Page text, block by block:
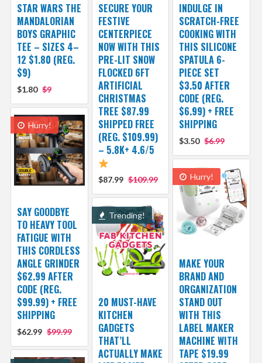
STAR WARS THE
MANDALORIAN
BOYS GRAPHIC
TEE – SIZES 4–
12 $1.80 (REG.
$9)
$1.80 $9
SECURE YOUR
FESTIVE
CENTERPIECE
NOW WITH THIS
PRE-LIT SNOW
FLOCKED 6FT
ARTIFICIAL
CHRISTMAS
TREE $87.99
SHIPPED FREE
(REG. $109.99)
– 5.8K+ 4.6/5
$87.99 $109.99
INDULGE IN
SCRATCH-FREE
COOKING WITH
THIS SILICONE
SPATULA 6-
PIECE SET
$3.50 AFTER
CODE (REG.
$6.99) + FREE
SHIPPING
$3.50 $6.99
Hurry!
SAY GOODBYE
TO HEAVY TOOL
FATIGUE WITH
THIS CORDLESS
ANGLE GRINDER
$62.99 AFTER
CODE (REG.
$99.99) + FREE
SHIPPING
$62.99 $99.99
Hurry!
MAKE YOUR
BRAND AND
ORGANIZATION
STAND OUT
WITH THIS
LABEL MAKER
MACHINE WITH
TAPE $19.99
Trending!
20 MUST-HAVE
KITCHEN
GADGETS
THAT’LL
ACTUALLY MAKE